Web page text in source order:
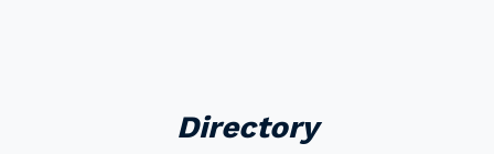
Directory